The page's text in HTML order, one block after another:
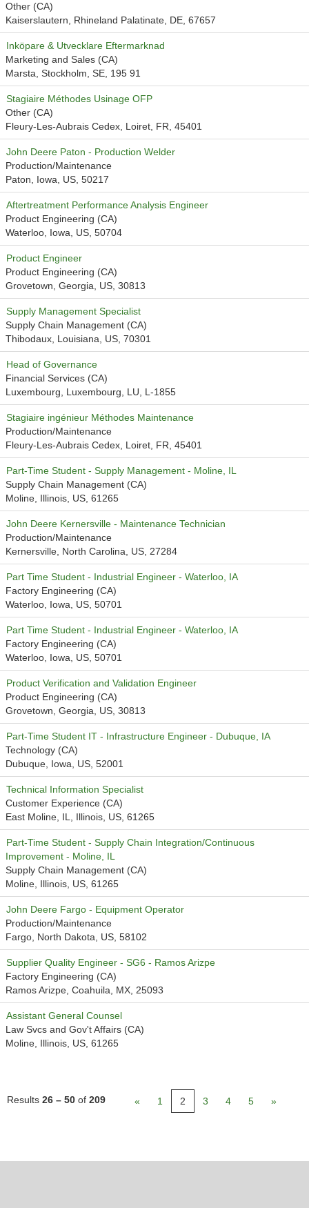
Other (CA)
Kaiserslautern, Rhineland Palatinate, DE, 67657
Inköpare & Utvecklare Eftermarknad
Marketing and Sales (CA)
Marsta, Stockholm, SE, 195 91
Stagiaire Méthodes Usinage OFP
Other (CA)
Fleury-Les-Aubrais Cedex, Loiret, FR, 45401
John Deere Paton - Production Welder
Production/Maintenance
Paton, Iowa, US, 50217
Aftertreatment Performance Analysis Engineer
Product Engineering (CA)
Waterloo, Iowa, US, 50704
Product Engineer
Product Engineering (CA)
Grovetown, Georgia, US, 30813
Supply Management Specialist
Supply Chain Management (CA)
Thibodaux, Louisiana, US, 70301
Head of Governance
Financial Services (CA)
Luxembourg, Luxembourg, LU, L-1855
Stagiaire ingénieur Méthodes Maintenance
Production/Maintenance
Fleury-Les-Aubrais Cedex, Loiret, FR, 45401
Part-Time Student - Supply Management - Moline, IL
Supply Chain Management (CA)
Moline, Illinois, US, 61265
John Deere Kernersville - Maintenance Technician
Production/Maintenance
Kernersville, North Carolina, US, 27284
Part Time Student - Industrial Engineer - Waterloo, IA
Factory Engineering (CA)
Waterloo, Iowa, US, 50701
Part Time Student - Industrial Engineer - Waterloo, IA
Factory Engineering (CA)
Waterloo, Iowa, US, 50701
Product Verification and Validation Engineer
Product Engineering (CA)
Grovetown, Georgia, US, 30813
Part-Time Student IT - Infrastructure Engineer - Dubuque, IA
Technology (CA)
Dubuque, Iowa, US, 52001
Technical Information Specialist
Customer Experience (CA)
East Moline, IL, Illinois, US, 61265
Part-Time Student - Supply Chain Integration/Continuous
Improvement - Moline, IL
Supply Chain Management (CA)
Moline, Illinois, US, 61265
John Deere Fargo - Equipment Operator
Production/Maintenance
Fargo, North Dakota, US, 58102
Supplier Quality Engineer - SG6 - Ramos Arizpe
Factory Engineering (CA)
Ramos Arizpe, Coahuila, MX, 25093
Assistant General Counsel
Law Svcs and Gov't Affairs (CA)
Moline, Illinois, US, 61265
Results 26 – 50 of 209 « 1 2 3 4 5 »